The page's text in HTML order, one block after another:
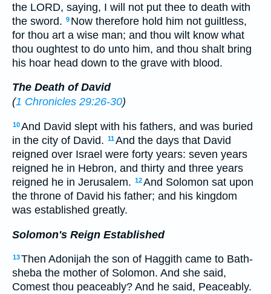
the LORD, saying, I will not put thee to death with
the sword. 9 Now therefore hold him not guiltless,
for thou art a wise man; and thou wilt know what
thou oughtest to do unto him, and thou shalt bring
his hoar head down to the grave with blood.
The Death of David
(1 Chronicles 29:26-30)
10And David slept with his fathers, and was buried
in the city of David. 11And the days that David
reigned over Israel were forty years: seven years
reigned he in Hebron, and thirty and three years
reigned he in Jerusalem. 12And Solomon sat upon
the throne of David his father; and his kingdom
was established greatly.
Solomon's Reign Established
13Then Adonijah the son of Haggith came to Bath-
sheba the mother of Solomon. And she said,
Comest thou peaceably? And he said, Peaceably.